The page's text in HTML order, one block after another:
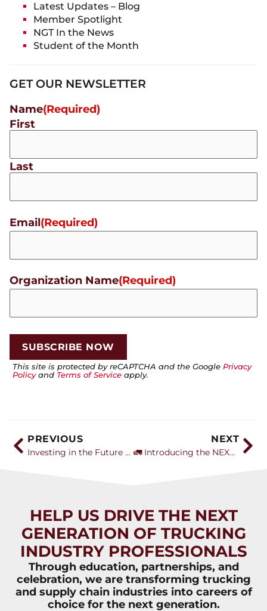
Latest Updates – Blog
Member Spotlight
NGT In the News
Student of the Month
GET OUR NEWSLETTER
Name(Required)
First
Last
Email(Required)
Organization Name(Required)
This site is protected by reCAPTCHA and the Google Privacy
Policyand Terms of Service apply.
PREVIOUS
Investing in the Future of Trucking: Garner Trucking’s Mission Beyond the Cab
NEXT
🚛 Introducing the NEXT Top Talent Award: Celebrating the Future of Trucking
HELP US DRIVE THE NEXT
GENERATION OF TRUCKING
INDUSTRY PROFESSIONALS
Through education, partnerships, and
celebration, we are transforming trucking
and supply chain industries into careers of
choice for the next generation.